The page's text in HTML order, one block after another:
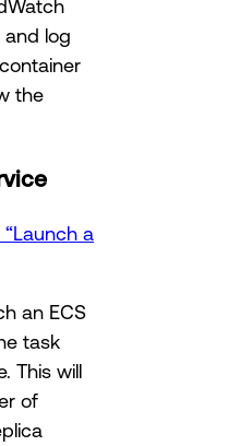
and log
the
a
an ECS
task
This will
of